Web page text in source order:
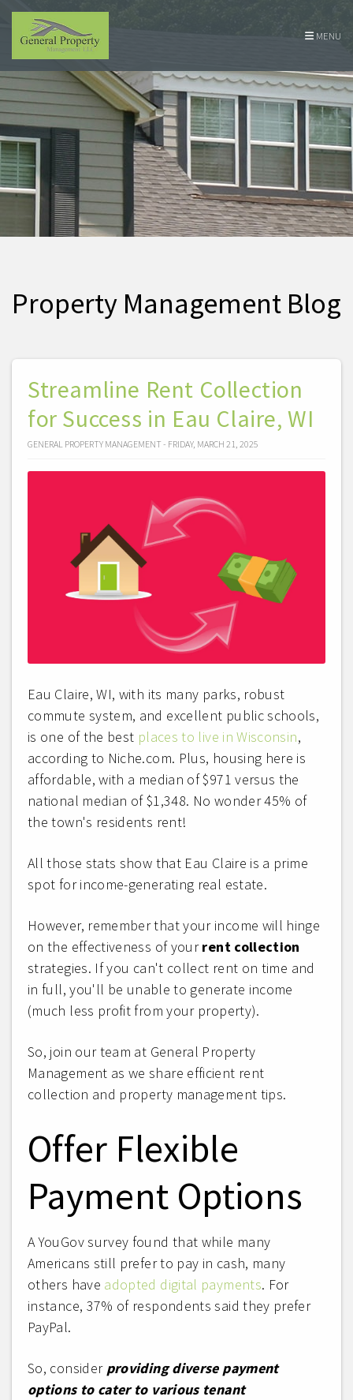
Skip Navigation
MENU
Property Management Blog
Streamline Rent Collection
for Success in Eau Claire, WI
GENERAL PROPERTY MANAGEMENT - FRIDAY, MARCH 21, 2025
Eau Claire, WI, with its many parks, robust
commute system, and excellent public schools,
is one of the best places to live in Wisconsin,
according to Niche.com. Plus, housing here is
affordable, with a median of $971 versus the
national median of $1,348. No wonder 45% of
the town's residents rent!
All those stats show that Eau Claire is a prime
spot for income-generating real estate.
However, remember that your income will hinge
on the effectiveness of yourrent collection
strategies. If you can't collect rent on time and
in full, you'll be unable to generate income
(much less profit from your property).
So, join our team at General Property
Management as we share efficient rent
collection and property management tips.
Offer Flexible
Payment Options
A YouGov survey found that while many
Americans still prefer to pay in cash, many
others have adopted digital payments. For
instance, 37% of respondents said they prefer
PayPal.
So, consider providing diverse payment
options to cater to various tenant